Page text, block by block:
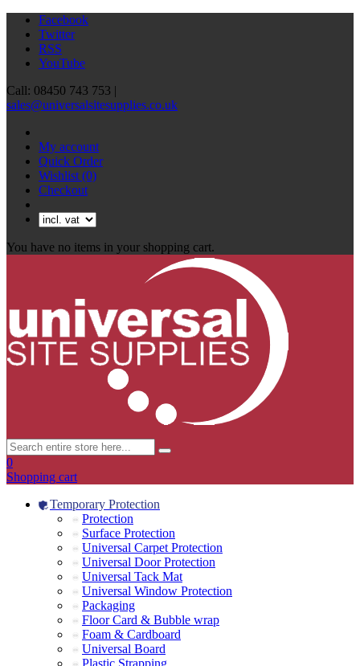
Facebook
Twitter
RSS
YouTube
Call: 08450 743 753 |
sales@universalsitesupplies.co.uk
My account
Quick Order
Wishlist (0)
Checkout
You have no items in your shopping cart.
0
Shopping cart
Temporary Protection
Protection
Surface Protection
Universal Carpet Protection
Universal Door Protection
Universal Tack Mat
Universal Window Protection
Packaging
Floor Card & Bubble wrap
Foam & Cardboard
Universal Board
Plastic Strapping